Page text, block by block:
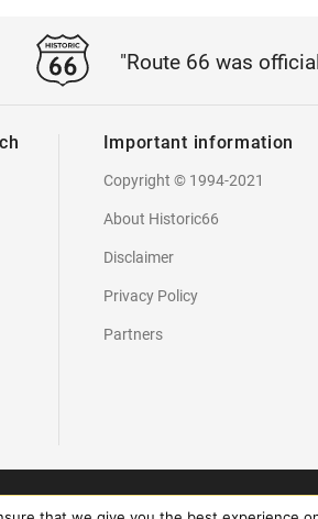
"Route 66 was
Important information
Copyright © 1994-2021
About Historic66
Disclaimer
Privacy Policy
Partners